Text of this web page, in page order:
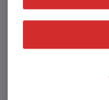
Vehicle type:
Doors: